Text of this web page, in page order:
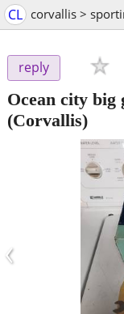
CL corvallis >
reply
Ocean city big
(Corvallis)
‹